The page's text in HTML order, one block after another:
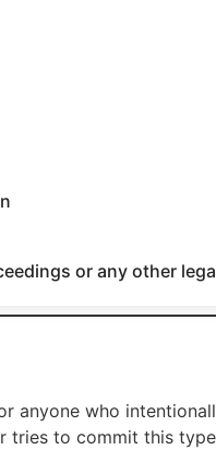
or any other
anyone who
tries to commit this